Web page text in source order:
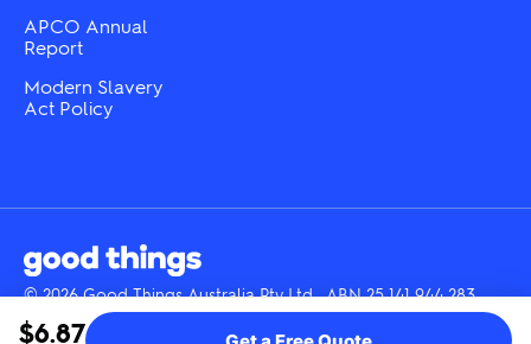
$6.87
APCO Annual
Report
Modern Slavery
Act Policy
© 2026 Good Things Australia Pty Ltd · ABN 25 141 944 283
InstagramLinkedIn